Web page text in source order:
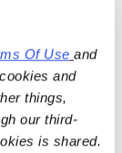
Of Use
and
and
things,
our third-
is shared.
be relied
as of the date
by